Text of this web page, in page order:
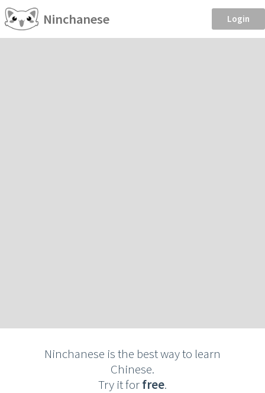
Ninchanese Login
Ninchanese is the best way to learn
Chinese.
Try it forfree.